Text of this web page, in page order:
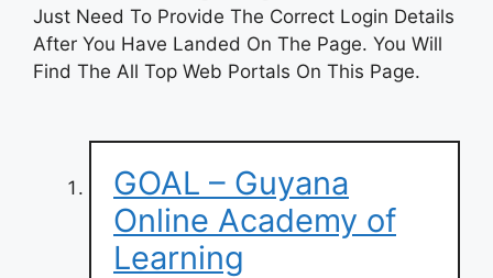
Just Need To Provide The Correct Login Details
After You Have Landed On The Page. You Will
Find The All Top Web Portals On This Page.
GOAL – Guyana
Online Academy of
Learning